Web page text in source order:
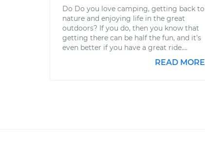
Do Do you love camping, getting back to
nature and enjoying life in the great
outdoors? If you do, then you know that
getting there can be half the fun, and it’s
even better if you have a great ride....
READ MORE